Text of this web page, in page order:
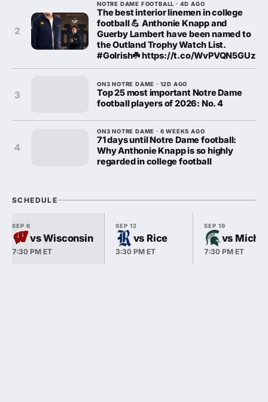
2
NOTRE DAME FOOTBALL · 4D AGO
The best interior linemen in college
football 💪 Anthonie Knapp and
Guerby Lambert have been named to
the Outland Trophy Watch List.
#GoIrish☘️ https://t.co/WvPVQN5GUz
3
ON3 NOTRE DAME · 12D AGO
Top 25 most important Notre Dame
football players of 2026: No. 4
4
ON3 NOTRE DAME · 6 WEEKS AGO
71 days until Notre Dame football:
Why Anthonie Knapp is so highly
regarded in college football
SCHEDULE
SEP 6
vs Wisconsin
7:30 PM ET
SEP 12
vs Rice
3:30 PM ET
SEP 19
vs
7:30 PM ET